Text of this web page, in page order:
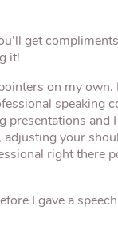
get
it!
pointers on my
speaking
presentations and
your
right there
I gave a